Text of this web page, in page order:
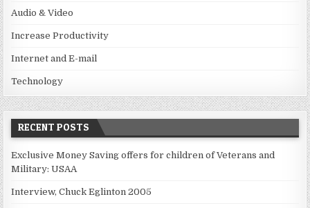
Audio & Video
Increase Productivity
Internet and E-mail
Technology
RECENT POSTS
Exclusive Money Saving offers for children of Veterans and
Military: USAA
Interview, Chuck Eglinton 2005